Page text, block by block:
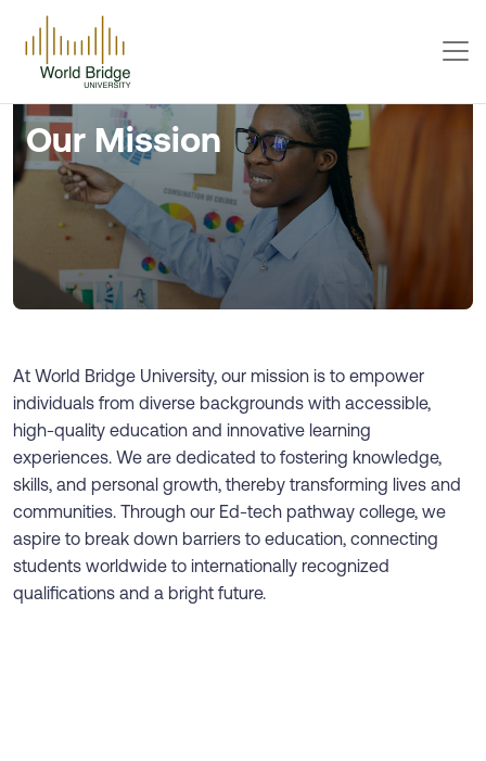
Our Mission
At World Bridge University, our mission is to empower
individuals from diverse backgrounds with accessible,
high-quality education and innovative learning
experiences. We are dedicated to fostering knowledge,
skills, and personal growth, thereby transforming lives and
communities. Through our Ed-tech pathway college, we
aspire to break down barriers to education, connecting
students worldwide to internationally recognized
qualifications and a bright future.